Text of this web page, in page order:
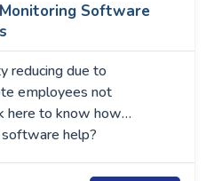
Software
reducing due to
employees not
here to know how
help?